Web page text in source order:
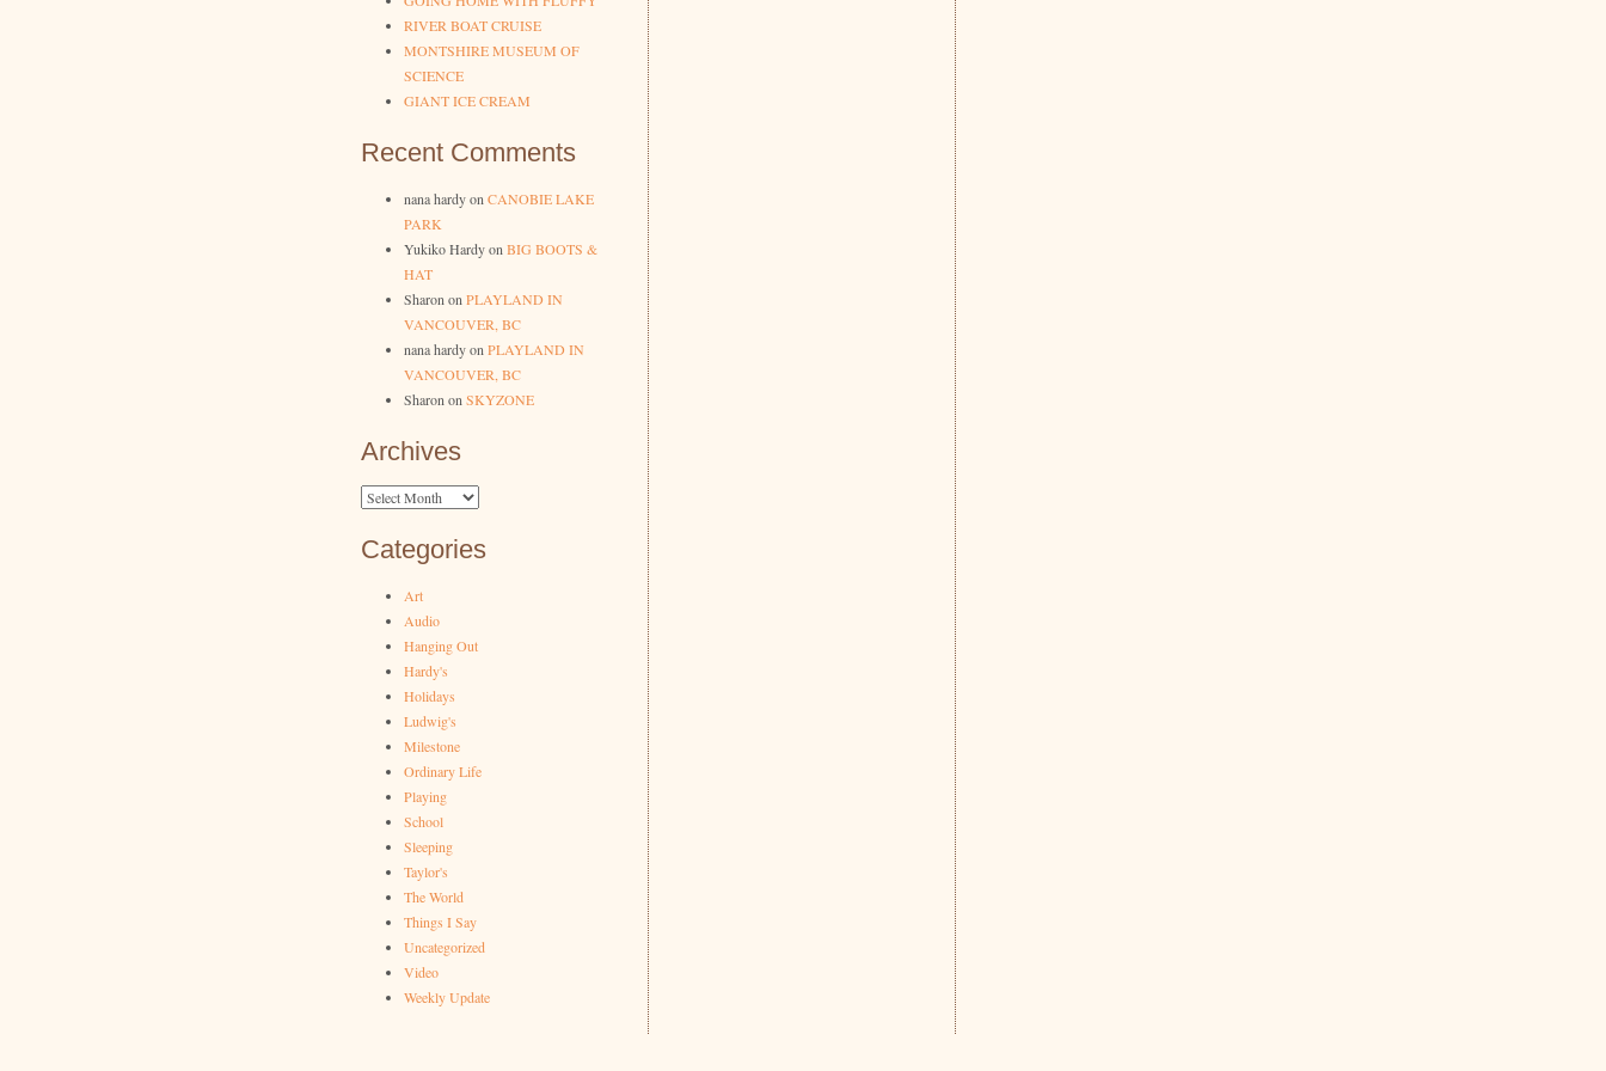
RIVER BOAT CRUISE
MONTSHIRE MUSEUM OF
SCIENCE
GIANT ICE CREAM
Recent Comments
nana hardyon CANOBIE LAKE
PARK
Yukiko Hardyon BIG BOOTS &
HAT
Sharon on PLAYLAND IN
VANCOUVER, BC
nana hardyon PLAYLAND IN
VANCOUVER, BC
Sharon on SKYZONE
Archives
Archives
Categories
Art
Audio
Hanging Out
Hardy's
Holidays
Ludwig's
Milestone
Ordinary Life
Playing
School
Sleeping
Taylor's
The World
Things I Say
Uncategorized
Video
Weekly Update